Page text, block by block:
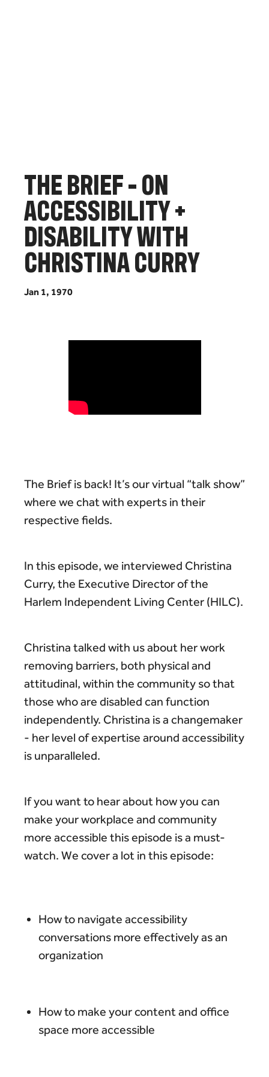
THEBRIEF-ON
ACCESSIBILITY+
DISABILITYWITH
CHRISTINACURRY
Jan 1, 1970
The Brief is back! It’s our virtual “talk show”
where we chat with experts in their
respective fields.
In this episode, we interviewed Christina
Curry, the Executive Director of the
Harlem Independent Living Center (HILC).
Christina talked with us about her work
removing barriers, both physical and
attitudinal, within the community so that
those who are disabled can function
independently. Christina is a changemaker
- her level of expertise around accessibility
is unparalleled.
If you want to hear about how you can
make your workplace and community
more accessible this episode is a must-
watch. We cover a lot in this episode:
How to navigate accessibility
conversations more effectively as an
organization
How to make your content and office
space more accessible